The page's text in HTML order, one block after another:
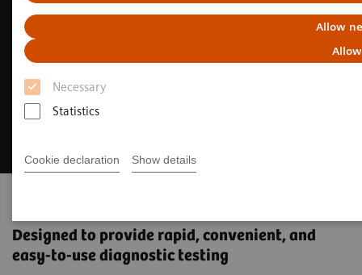
Allow
Necessary
Statistics
Cookie declaration Show details
Designed to provide rapid, convenient, and
easy-to-use diagnostic testing